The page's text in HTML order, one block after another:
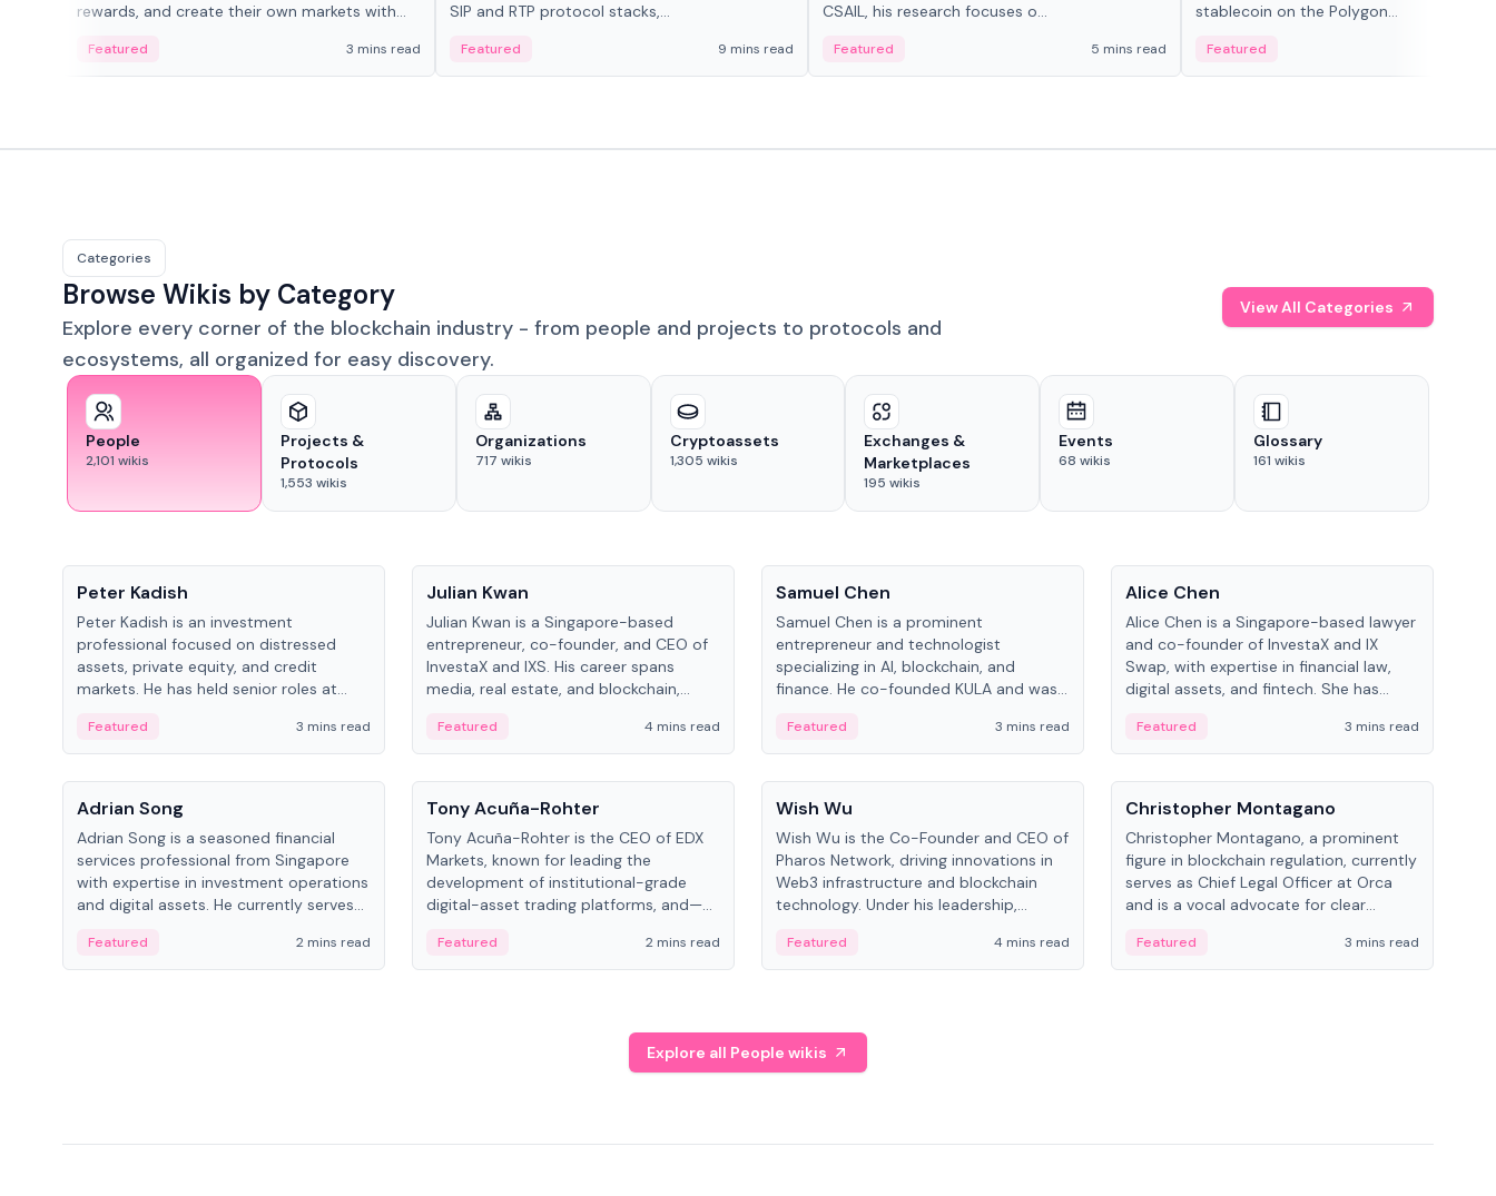
rewards, and create their own markets with
Featured 3 mins read
SIP and RTP protocol stacks,...
Featured 9 mins read
CSAIL, his research focuses o...
Featured 5 mins read
stablecoin on the Polygon...
Featured
Categories
Browse Wikis by Category
Explore every corner of the blockchain industry - from people and projects to protocols and
ecosystems, all organized for easy discovery.
View All Categories
People
2,101 wikis
Projects &
Protocols
1,553 wikis
Organizations
717 wikis
Cryptoassets
1,305 wikis
Exchanges &
Marketplaces
195 wikis
Events
68 wikis
Glossary
161 wikis
Peter Kadish
Peter Kadish is an investment
professional focused on distressed
assets, private equity, and credit
markets. He has held senior roles at
and RUSNANO, with a career spanning
Switzerland and Russia.
Featured 3 mins read
Julian Kwan
Julian Kwan is a Singapore-based
entrepreneur, co-founder, and CEO of
InvestaX and IXS. His career spans
media, real estate, and blockchain,
assets.
Featured 4 mins read
Samuel Chen
Samuel Chen is a prominent
entrepreneur and technologist
specializing in AI, blockchain, and
finance. He co-founded KULA and was
the University of Illinois' Gies College of
Business.
Featured 3 mins read
Alice Chen
Alice Chen is a Singapore-based lawyer
and co-founder of InvestaX and IX
Swap, with expertise in financial law,
digital assets, and fintech. She has
Piper and has been influential in
tokenization technology.
Featured
3 mins read
People
Adrian Song
Adrian Song is a seasoned financial
services professional from Singapore
with expertise in investment operations
and digital assets. He currently serves
Schroders.
Featured 2 mins read
People
Tony Acuña-Rohter
Tony Acuña-Rohter is the CEO of EDX
Markets, known for leading the
development of institutional-grade
digital-asset trading platforms, and—
Digital—he emphasizes integrating
crypto markets with traditional finance.
Featured 2 mins read
People
Wish Wu
Wish Wu is the Co-Founder and CEO of
Pharos Network, driving innovations in
Web3 infrastructure and blockchain
technology. Under his leadership,
assets with decentralized finance to
create a modular onchain economy.
Featured 4 mins read
People
Christopher Montagano
Christopher Montagano, a prominent
figure in blockchain regulation, currently
serves as Chief Legal Officer at Orca
and is a vocal advocate for clear
Featured 3 mins read
Explore all People wikis